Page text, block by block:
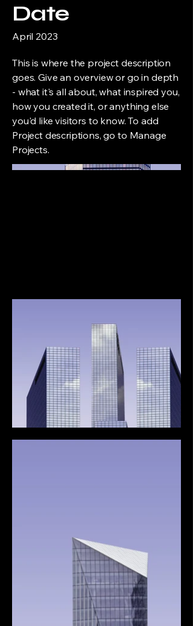
Date
April 2023
This is where the project description
goes. Give an overview or go in depth
- what it's all about, what inspired you,
how you created it, or anything else
you'd like visitors to know. To add
Project descriptions, go to Manage
Projects.